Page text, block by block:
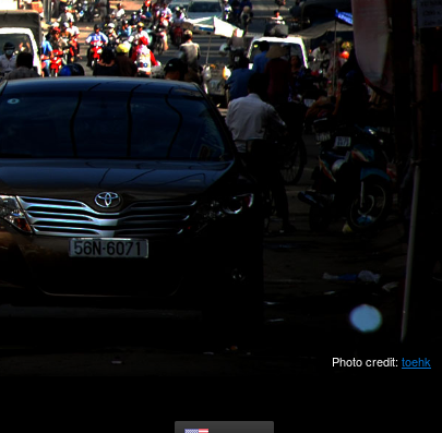
Photo credit: toehk